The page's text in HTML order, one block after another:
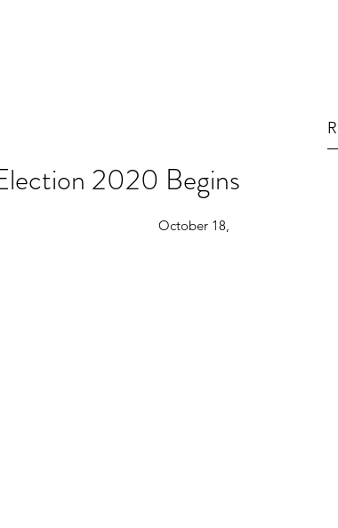
2020 Begins
October 18,